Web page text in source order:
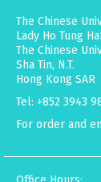
The Chinese
Lady Ho Tung
The Chinese
Sha Tin, N.T.
Hong Kong SAR
Tel: +852 3943
For order and